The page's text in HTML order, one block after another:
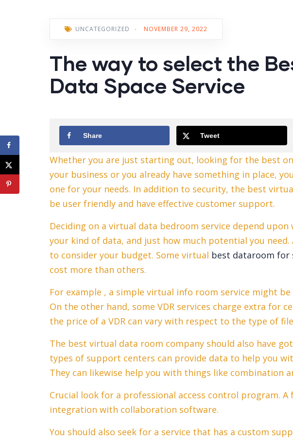
UNCATEGORIZED - NOVEMBER 29, 2022
The way to select the
Data Space Service
Share Tweet
Whether you are just starting out, looking for the best
your business or you already have something in place,
one for your needs. In addition to security, the best
be user friendly and have effective customer support.
Deciding on a virtual data bedroom service depend upon
your kind of data, and just how much potential you need.
to consider your budget. Some virtual best dataroom for
cost more than others.
For example , a simple virtual info room service might be
On the other hand, some VDR services charge extra for
the price of a VDR can vary with respect to the type of
The best virtual data room company should also have
types of support centers can provide data to help you
They can likewise help you with things like combination
Crucial look for a professional access control program.
integration with collaboration software.
You should also seek for a service that has a custom